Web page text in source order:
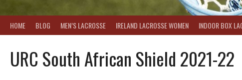
HOME BLOG MEN’S LACROSSE IRELAND LACROSSE WOMEN INDOOR BOX
URC South African Shield 2021-22